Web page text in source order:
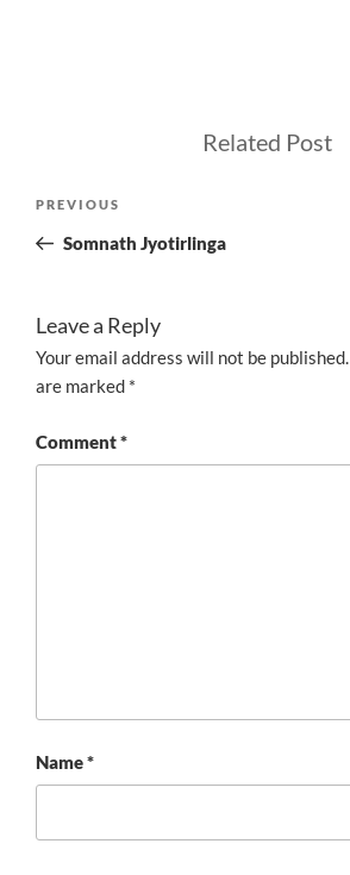
Related Post
Previous
Post
PREVIOUS
Somnath Jyotirlinga
Leave a Reply
Your email address will not be published.
are marked *
Comment*
Name*